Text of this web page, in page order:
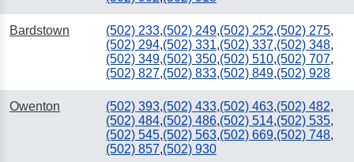
Bardstown (502) 233,(502) 249,(502) 252,(502) 275,
(502) 294,(502) 331,(502) 337,(502) 348,
(502) 349,(502) 350,(502) 510,(502) 707,
(502) 827,(502) 833,(502) 849,(502) 928
Owenton (502) 393,(502) 433,(502) 463,(502) 482,
(502) 484,(502) 486,(502) 514,(502) 535,
(502) 545,(502) 563,(502) 669,(502) 748,
(502) 857,(502) 930